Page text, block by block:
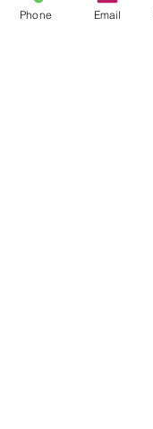
Phone Email